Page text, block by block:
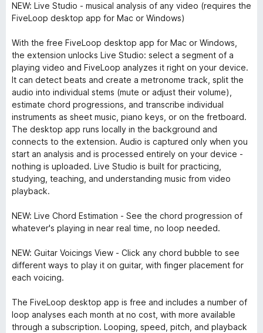
NEW: Live Studio - musical analysis of any video (requires the
FiveLoop desktop app for Mac or Windows)
With the free FiveLoop desktop app for Mac or Windows,
the extension unlocks Live Studio: select a segment of a
playing video and FiveLoop analyzes it right on your device.
It can detect beats and create a metronome track, split the
audio into individual stems (mute or adjust their volume),
estimate chord progressions, and transcribe individual
instruments as sheet music, piano keys, or on the fretboard.
The desktop app runs locally in the background and
connects to the extension. Audio is captured only when you
start an analysis and is processed entirely on your device -
nothing is uploaded. Live Studio is built for practicing,
studying, teaching, and understanding music from video
playback.
NEW: Live Chord Estimation - See the chord progression of
whatever's playing in near real time, no loop needed.
NEW: Guitar Voicings View - Click any chord bubble to see
different ways to play it on guitar, with finger placement for
each voicing.
The FiveLoop desktop app is free and includes a number of
loop analyses each month at no cost, with more available
through a subscription. Looping, speed, pitch, and playback